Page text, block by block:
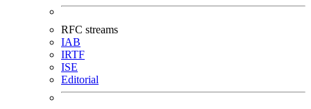
RFC streams
IAB
IRTF
ISE
Editorial